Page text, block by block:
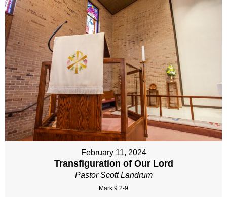
February 11, 2024
Transfiguration of Our Lord
Pastor Scott Landrum
Mark 9:2-9